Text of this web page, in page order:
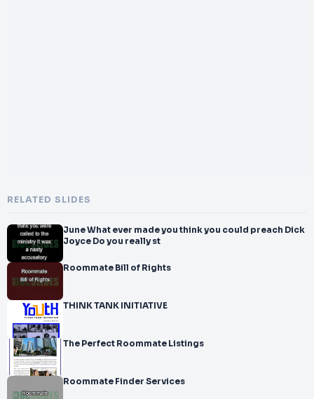
RELATED SLIDES
June What ever made you think you could preach Dick
Joyce Do you really st
Roommate Bill of Rights
THINK TANK INITIATIVE
The Perfect Roommate Listings
Roommate Finder Services